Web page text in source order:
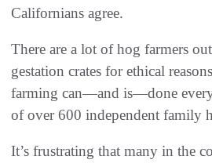
Californians agree.
There are a lot of hog farmers
gestation crates for ethical
farming can—and is—done
of over 600 independent family
It’s frustrating that many in the